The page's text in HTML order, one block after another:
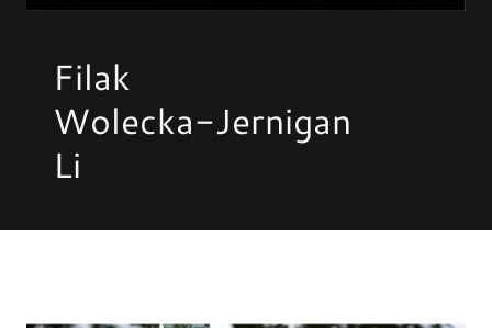
Filak
Wolecka-Jernigan
Li